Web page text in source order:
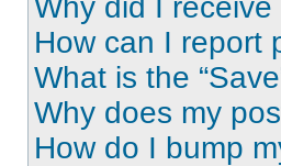
Why did I
How can I report
What is the
Why does my
How do I bump